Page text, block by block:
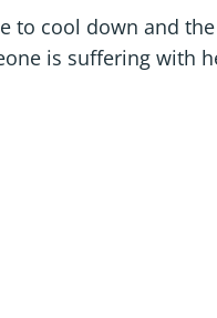
to cool down and
is suffering with